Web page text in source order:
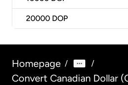
20000 DOP
Homepage / /
Convert Canadian Dollar